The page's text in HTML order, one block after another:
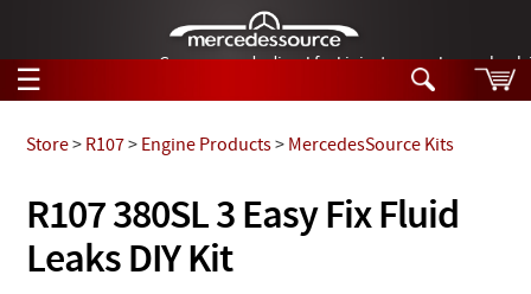
German-made diesel fuel injector nozzles are
☰
Tech Help
Products
Search
Tech Help
R107 380SL 3 Easy Fix Fluid
Leaks DIY Kit
Store> R107> Engine Products> MercedesSource Kits